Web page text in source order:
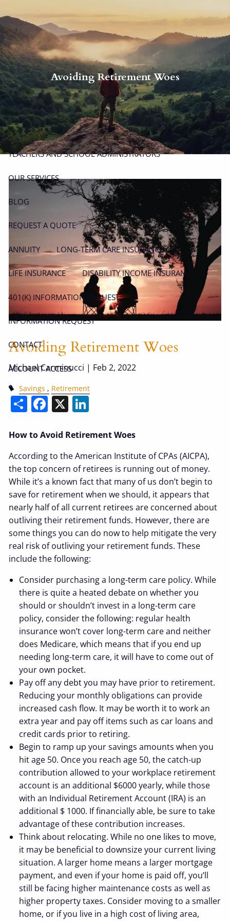
| 914-617-8780 michael.carminucci@lpl.com
HOME
ABOUT
ABOUT CARMINUCCI WEALTH MANAGEMENT OUR TEAM
TEACHERS AND SCHOOL ADMINISTRATORS
OUR SERVICES
BLOG
REQUEST A QUOTE
ANNUITY LONG-TERM CARE INSURANCE
LIFE INSURANCE DISABILITY INCOME INSURANCE
401(K) INFORMATION REQUEST
INFORMATION REQUEST
CONTACT
ACCOUNT ACCESS
Avoiding Retirement Woes
Avoiding Retirement Woes
Michael Carminucci | Feb 2, 2022
Savings Retirement
ShareFacebook
X
How to Avoid Retirement Woes
According to the American Institute of CPAs (AICPA),
the top concern of retirees is running out of money.
While it’s a known fact that many of us don’t begin to
save for retirement when we should, it appears that
nearly half of all current retirees are concerned about
outliving their retirement funds. However, there are
some things you can do now to help mitigate the very
real risk of outliving your retirement funds. These
include the following:
Consider purchasing a long-term care policy. While
there is quite a heated debate on whether you
should or shouldn’t invest in a long-term care
policy, consider the following: regular health
insurance won’t cover long-term care and neither
does Medicare, which means that if you end up
needing long-term care, it will have to come out of
your own pocket.
Pay off any debt you may have prior to retirement.
Reducing your monthly obligations can provide
increased cash flow. It may be worth it to work an
extra year and pay off items such as car loans and
credit cards prior to retiring.
Begin to ramp up your savings amounts when you
hit age 50. Once you reach age 50, the catch-up
contribution allowed to your workplace retirement
account is an additional $6000 yearly, while those
with an Individual Retirement Account (IRA) is an
additional $ 1000. If financially able, be sure to take
advantage of these contribution increases.
Think about relocating. While no one likes to move,
it may be beneficial to downsize your current living
situation. A larger home means a larger mortgage
payment, and even if your home is paid off, you’ll
still be facing higher maintenance costs as well as
higher property taxes. Consider moving to a smaller
home, or if you live in a high cost of living area,